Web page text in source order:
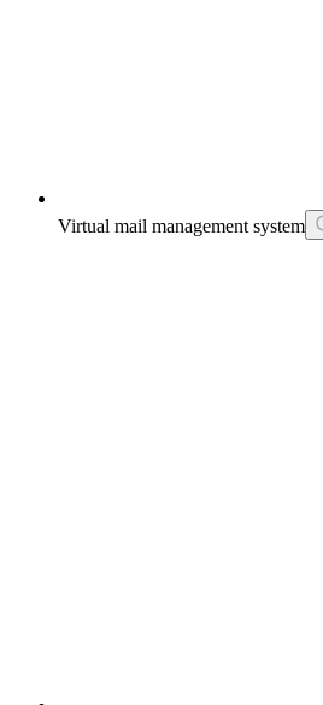
Virtual mail management system